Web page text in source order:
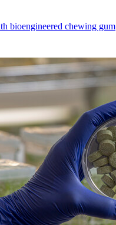
bioengineered chewing gum